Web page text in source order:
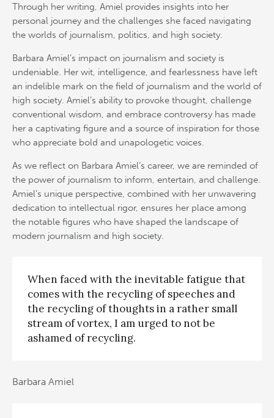
Through her writing, Amiel provides insights into her
personal journey and the challenges she faced navigating
the worlds of journalism, politics, and high society.
Barbara Amiel’s impact on journalism and society is
undeniable. Her wit, intelligence, and fearlessness have left
an indelible mark on the field of journalism and the world of
high society. Amiel’s ability to provoke thought, challenge
conventional wisdom, and embrace controversy has made
her a captivating figure and a source of inspiration for those
who appreciate bold and unapologetic voices.
As we reflect on Barbara Amiel’s career, we are reminded of
the power of journalism to inform, entertain, and challenge.
Amiel’s unique perspective, combined with her unwavering
dedication to intellectual rigor, ensures her place among
the notable figures who have shaped the landscape of
modern journalism and high society.
When faced with the inevitable fatigue that
comes with the recycling of speeches and
the recycling of thoughts in a rather small
stream of vortex, I am urged to not be
ashamed of recycling.
Barbara Amiel